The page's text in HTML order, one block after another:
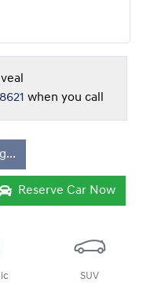
when you call
Reserve Car Now
SUV